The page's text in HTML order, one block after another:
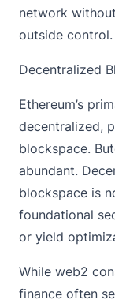
network
outside control.
Decentralized
Ethereum’s
decentralized,
blockspace.
abundant.
blockspace is
foundational
or yield
While web2
finance often